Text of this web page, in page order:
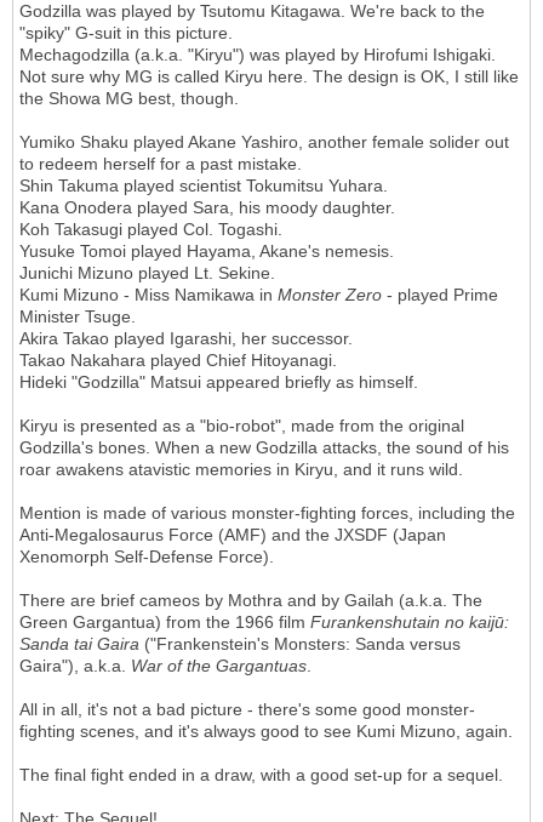
Godzilla was played by Tsutomu Kitagawa. We're back to the
"spiky" G-suit in this picture.
Mechagodzilla (a.k.a. "Kiryu") was played by Hirofumi Ishigaki.
Not sure why MG is called Kiryu here. The design is OK, I still like
the Showa MG best, though.
Yumiko Shaku played Akane Yashiro, another female solider out
to redeem herself for a past mistake.
Shin Takuma played scientist Tokumitsu Yuhara.
Kana Onodera played Sara, his moody daughter.
Koh Takasugi played Col. Togashi.
Yusuke Tomoi played Hayama, Akane's nemesis.
Junichi Mizuno played Lt. Sekine.
Kumi Mizuno - Miss Namikawa in Monster Zero - played Prime
Minister Tsuge.
Akira Takao played Igarashi, her successor.
Takao Nakahara played Chief Hitoyanagi.
Hideki "Godzilla" Matsui appeared briefly as himself.
Kiryu is presented as a "bio-robot", made from the original
Godzilla's bones. When a new Godzilla attacks, the sound of his
roar awakens atavistic memories in Kiryu, and it runs wild.
Mention is made of various monster-fighting forces, including the
Anti-Megalosaurus Force (AMF) and the JXSDF (Japan
Xenomorph Self-Defense Force).
There are brief cameos by Mothra and by Gailah (a.k.a. The
Green Gargantua) from the 1966 film Furankenshutain no kaijū:
Sanda tai Gaira ("Frankenstein's Monsters: Sanda versus
Gaira"), a.k.a. War of the Gargantuas.
All in all, it's not a bad picture - there's some good monster-
fighting scenes, and it's always good to see Kumi Mizuno, again.
The final fight ended in a draw, with a good set-up for a sequel.